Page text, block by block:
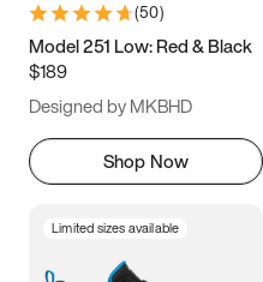
9.5 10 10.5
11.5
(50)
Model 251 Low: Red & Black
$189
Designed by MKBHD
Shop Now
Limited sizes available